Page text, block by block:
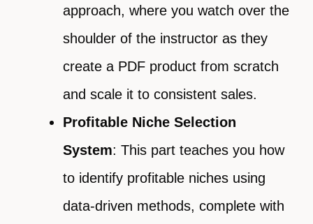
approach, where you watch over the
shoulder of the instructor as they
create a PDF product from scratch
and scale it to consistent sales.
Profitable Niche Selection
System: This part teaches you how
to identify profitable niches using
data-driven methods, complete with